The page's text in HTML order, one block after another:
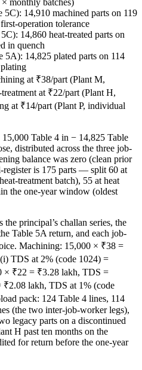
monthly batches)
14,910 machined parts on 119
operation tolerance
14,860 heat-treated parts on
in quench
14,825 plated parts on 114
at ₹38/part (Plant M,
at ₹22/part (Plant H,
at ₹14/part (Plant P, individual
Table 4 in − 14,825 Table
distributed across the three job-
balance was zero (clean prior
register is 175 parts — split 60 at
treatment batch), 55 at heat
the one-year window (oldest
principal’s challan series, the
Table 5A return, and each job-
Machining: 15,000 × ₹38 =
TDS at 2% (code 1024) =
× ₹22 = ₹3.28 lakh, TDS =
lakh, TDS at 1% (code
pack: 124 Table 4 lines, 114
(the two inter-job-worker legs),
legacy parts on a discontinued
H past ten months on the
for return before the one-year